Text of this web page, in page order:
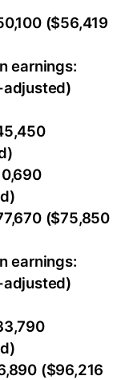
($56,419
earnings:
($75,850
earnings:
($96,216